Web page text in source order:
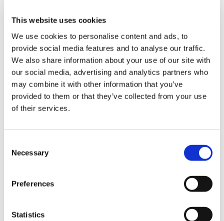
This website uses cookies
We use cookies to personalise content and ads, to
provide social media features and to analyse our traffic.
We also share information about your use of our site with
our social media, advertising and analytics partners who
may combine it with other information that you’ve
provided to them or that they’ve collected from your use
of their services.
Selection
Necessary
Preferences
Statistics
About Us
Sam Klafter emigrated from Hungary in the late 1800s and worked
for the Frankle Brothers cigar shop in Youngstown Ohio, eventually
opening some of his own stores with partners in Canton, East
Liverpool, Warren and ultimately New Castle, PA where Klafter’s is
headquartered today.
Klafter’s opened its first retail tobacco outlet called Cigarette
In 2025, Kocolene Development Corporation, an employee-owned
including 16 retail stores and the wholesale business. To learn more
about Kocolene’s history, go to www.kocolene.com.
and Smoker Friendly, Klafter’s Wholesale,
, and